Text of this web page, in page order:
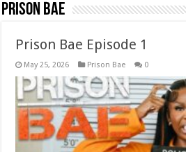
Prison Bae
Prison Bae Episode 1
May 25, 2026 Prison Bae 0